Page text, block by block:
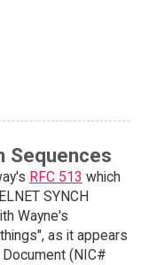
Sequences
RFC 513 which
SYNCH
Wayne's
as it appears
(NIC#